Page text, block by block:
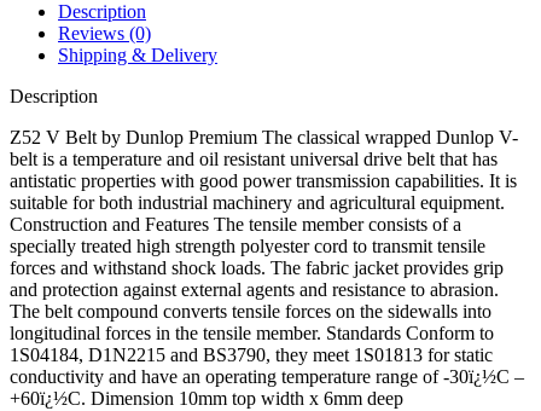
Description
Reviews (0)
Shipping & Delivery
Description
Z52 V Belt by Dunlop Premium The classical wrapped Dunlop V-
belt is a temperature and oil resistant universal drive belt that has
antistatic properties with good power transmission capabilities. It is
suitable for both industrial machinery and agricultural equipment.
Construction and Features The tensile member consists of a
specially treated high strength polyester cord to transmit tensile
forces and withstand shock loads. The fabric jacket provides grip
and protection against external agents and resistance to abrasion.
The belt compound converts tensile forces on the sidewalls into
longitudinal forces in the tensile member. Standards Conform to
1S04184, D1N2215 and BS3790, they meet 1S01813 for static
conductivity and have an operating temperature range of -30ï¿½C –
+60ï¿½C. Dimension 10mm top width x 6mm deep